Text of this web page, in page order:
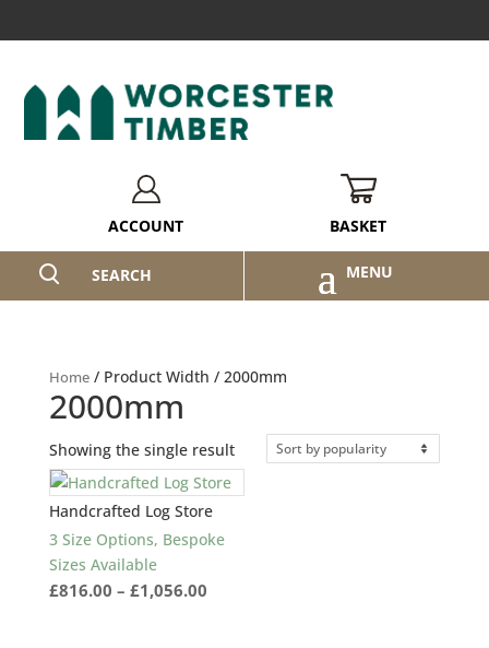
BASKET
ACCOUNT
SEARCH
Home/ Product Width / 2000mm
2000mm
Showing the single result
Handcrafted Log Store
3 Size Options, Bespoke
Sizes Available
£816.00 – £1,056.00Price